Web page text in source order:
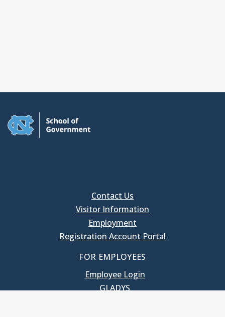
Contact Us
Visitor Information
Employment
Registration Account Portal
FOR EMPLOYEES
Employee Login
GLADYS